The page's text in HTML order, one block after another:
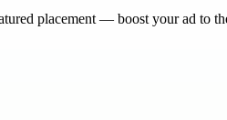
placement — boost your ad to